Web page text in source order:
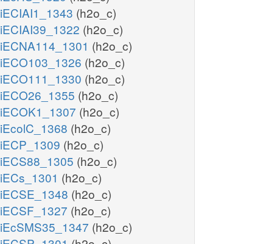
iECIAI1_1343 (h2o_c)
iECIAI39_1322 (h2o_c)
iECNA114_1301 (h2o_c)
iECO103_1326 (h2o_c)
iECO111_1330 (h2o_c)
iECO26_1355 (h2o_c)
iECOK1_1307 (h2o_c)
iEcolC_1368 (h2o_c)
iECP_1309 (h2o_c)
iECS88_1305 (h2o_c)
iECs_1301 (h2o_c)
iECSE_1348 (h2o_c)
iECSF_1327 (h2o_c)
iEcSMS35_1347 (h2o_c)